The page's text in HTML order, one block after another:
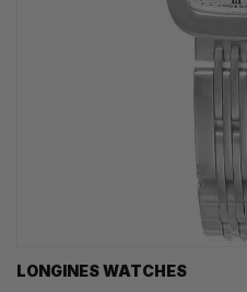
LONGINES WATCHES